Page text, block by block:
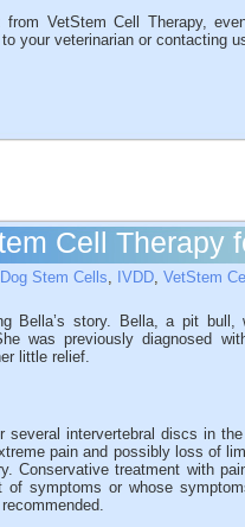
VetStem Cell Therapy,
your veterinarian or contacting
Cell Therapy
Dog Stem Cells IVDD VetStem
Bella’s story. Bella, a pit
was previously diagnosed
little relief.
several intervertebral discs in
pain and possibly loss of
Conservative treatment with
of symptoms or whose